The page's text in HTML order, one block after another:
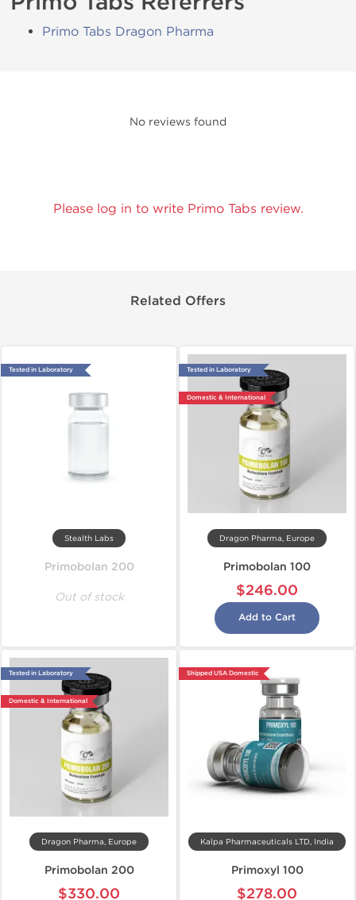
Primo Tabs Dragon Pharma
No reviews found
Please log in to write Primo Tabs review.
Related Offers
Tested in Laboratory
Stealth Labs
Primobolan 200
Out of stock
Tested in Laboratory
Domestic & International
Dragon Pharma, Europe
Primobolan 100
$246.00
Add to Cart
Tested in Laboratory
Domestic & International
Dragon Pharma, Europe
Primobolan 200
$330.00
Shipped USA Domestic
Kalpa Pharmaceuticals LTD, India
Primoxyl 100
$278.00